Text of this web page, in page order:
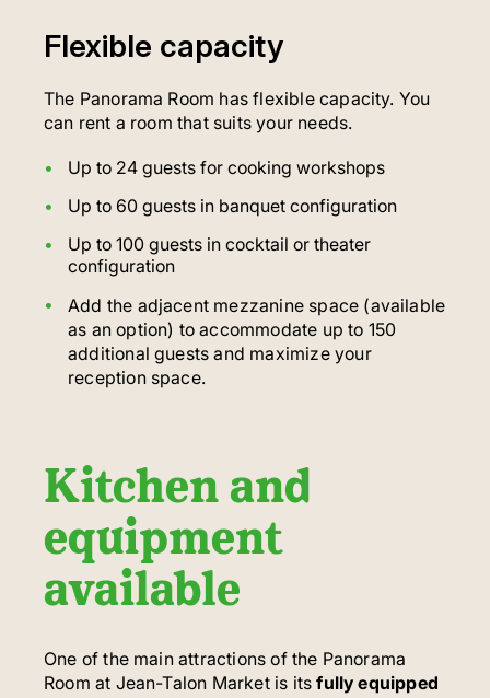
Flexible capacity
The Panorama Room has flexible capacity. You
can rent a room that suits your needs.
Up to 24 guests for cooking workshops
Up to 60 guests in banquet configuration
Up to 100 guests in cocktail or theater
configuration
Add the adjacent mezzanine space (available
as an option) to accommodate up to 150
additional guests and maximize your
reception space.
Kitchen and
equipment
available
One of the main attractions of the Panorama
Room at Jean-Talon Market is itsfully equipped